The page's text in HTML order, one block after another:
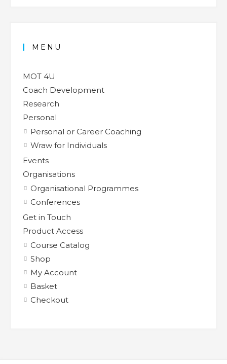
MENU
MOT 4U
Coach Development
Research
Personal
Personal or Career Coaching
Wraw for Individuals
Events
Organisations
Organisational Programmes
Conferences
Get in Touch
Product Access
Course Catalog
Shop
My Account
Basket
Checkout